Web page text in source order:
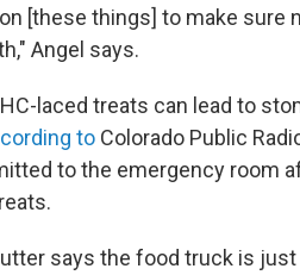
[these things] to make sure
Angel says.
laced treats can lead to
to Colorado Public
to the emergency room
says the food truck is